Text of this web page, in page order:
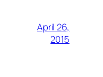
April 26,
2015